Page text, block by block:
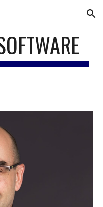
Skip to navigation